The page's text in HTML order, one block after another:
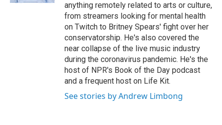
anything remotely related to arts or culture,
from streamers looking for mental health
on Twitch to Britney Spears' fight over her
conservatorship. He's also covered the
near collapse of the live music industry
during the coronavirus pandemic. He's the
host of NPR's Book of the Day podcast
and a frequent host on Life Kit.
See stories by Andrew Limbong